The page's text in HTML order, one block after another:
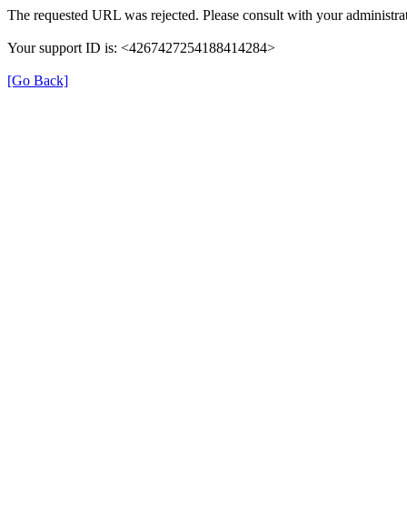
The requested URL was rejected. Please consult with your
Your support ID is: <4267427254188414284>
[Go Back]